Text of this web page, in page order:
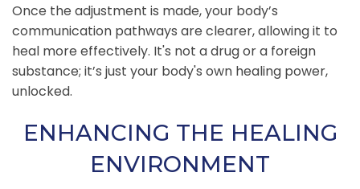
Once the adjustment is made, your body’s
communication pathways are clearer, allowing it to
heal more effectively. It's not a drug or a foreign
substance; it’s just your body's own healing power,
unlocked.
ENHANCING THE HEALING
ENVIRONMENT